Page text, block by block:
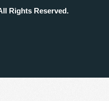
Rights Reserved.